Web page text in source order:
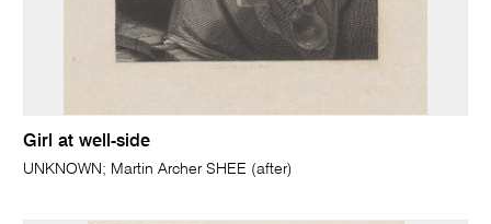
Girl at well-side
UNKNOWN; Martin Archer SHEE (after)